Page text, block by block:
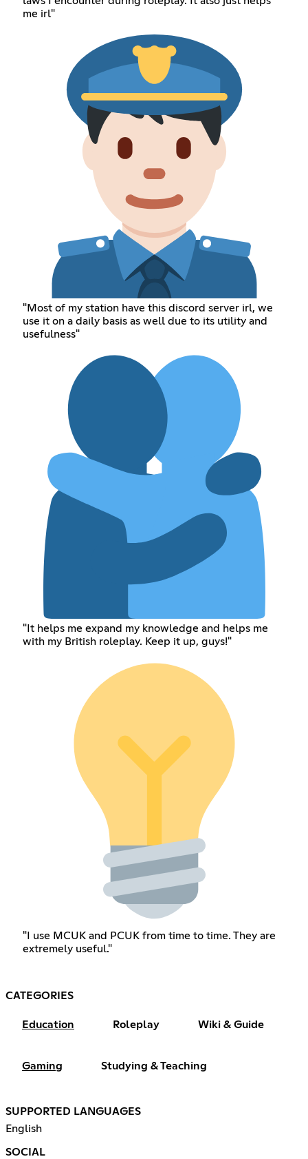
me irl"
"Most of my station have this discord server irl, we
use it on a daily basis as well due to its utility and
usefulness"
"It helps me expand my knowledge and helps me
with my British roleplay. Keep it up, guys!"
"I use MCUK and PCUK from time to time. They are
extremely useful."
CATEGORIES
Education Roleplay Wiki & Guide
Gaming Studying & Teaching
SUPPORTED LANGUAGES
English
SOCIAL